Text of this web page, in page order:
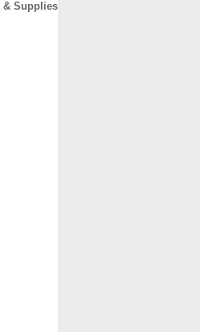
& Supplies